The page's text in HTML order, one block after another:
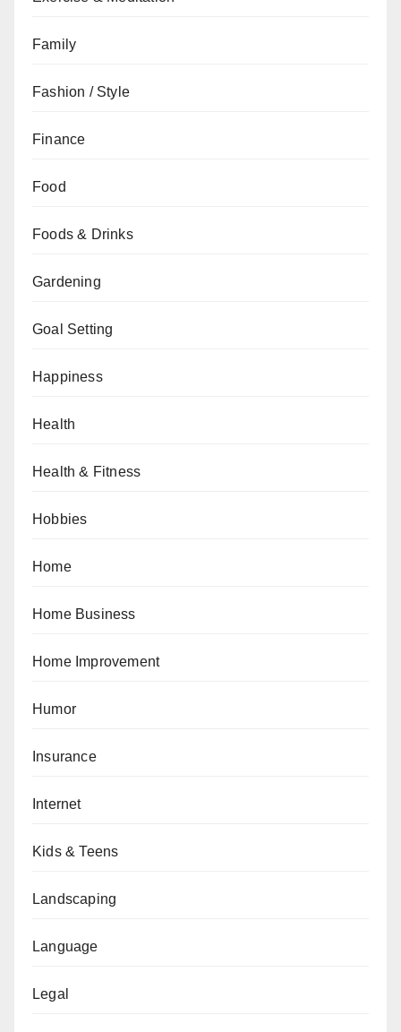
Family
Fashion / Style
Finance
Food
Foods & Drinks
Gardening
Goal Setting
Happiness
Health
Health & Fitness
Hobbies
Home
Home Business
Home Improvement
Humor
Insurance
Internet
Kids & Teens
Landscaping
Language
Legal